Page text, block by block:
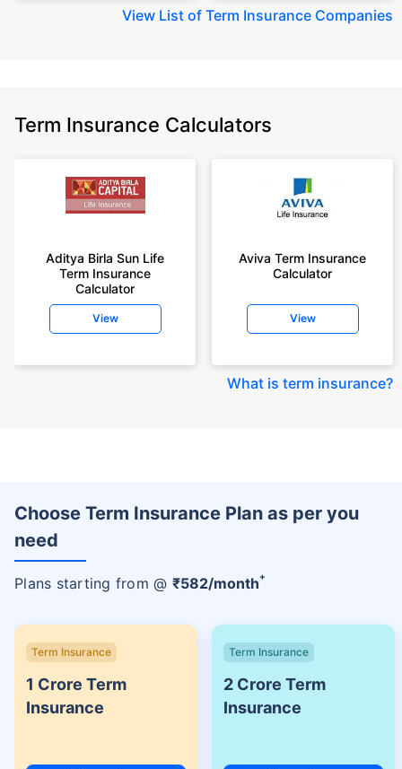
View List of Term Insurance Companies
Term Insurance Calculators
Aditya Birla Sun Life
Term Insurance
Calculator
View
Aviva Term Insurance
Calculator
View
What is term insurance?
Choose Term Insurance Plan as per you
need
Plans starting from @ ₹582/month+
Term Insurance
1 Crore Term
Insurance
Term Insurance
2 Crore Term
Insurance